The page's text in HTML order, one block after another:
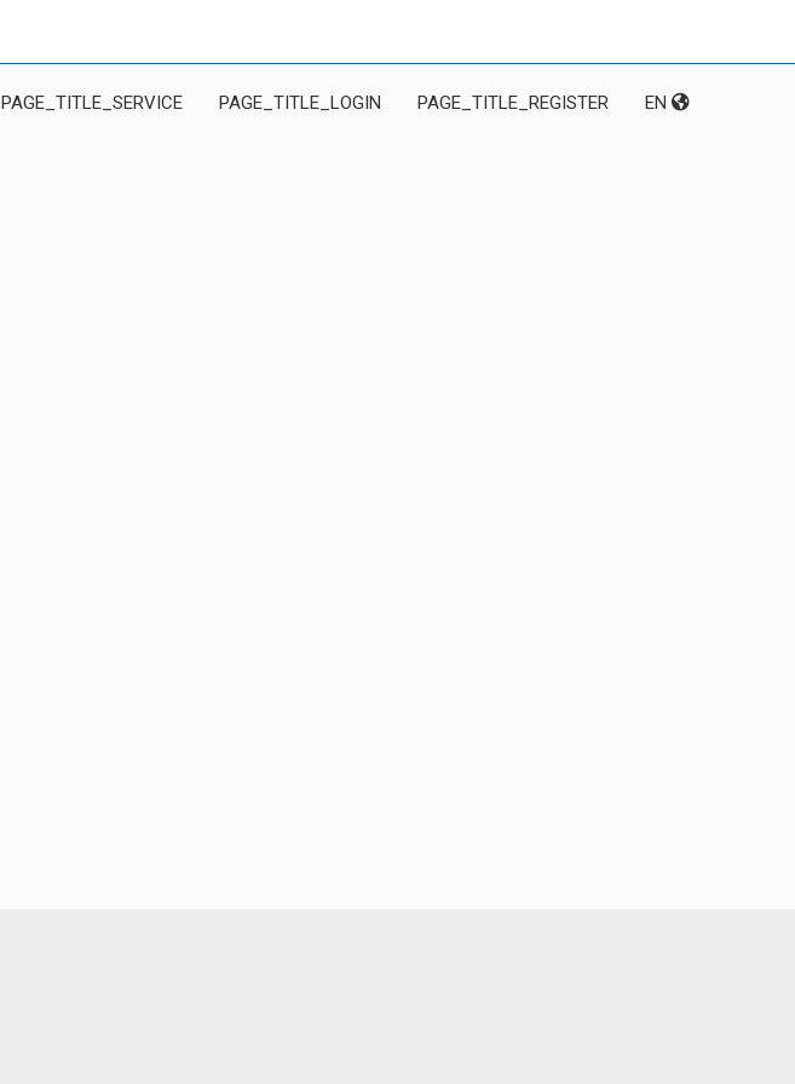
PAGE_TITLE_SERVICE PAGE_TITLE_LOGIN PAGE_TITLE_REGISTER EN